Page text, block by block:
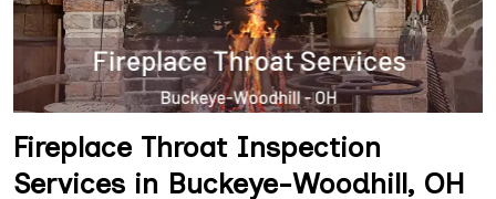
Fireplace Throat Inspection
Services in Buckeye-Woodhill, OH